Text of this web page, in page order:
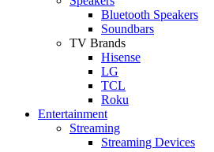
Bluetooth Speakers
Soundbars
TV Brands
Hisense
LG
TCL
Roku
Entertainment
Streaming
Streaming Devices